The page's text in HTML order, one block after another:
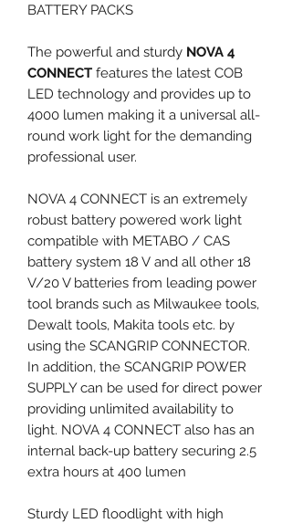
BATTERY PACKS
The powerful and sturdy NOVA 4
CONNECT features the latest COB
LED technology and provides up to
4000 lumen making it a universal all-
round work light for the demanding
professional user.
NOVA 4 CONNECT is an extremely
robust battery powered work light
compatible with METABO / CAS
battery system 18 V and all other 18
V/20 V batteries from leading power
tool brands such as Milwaukee tools,
Dewalt tools, Makita tools etc. by
using the SCANGRIP CONNECTOR.
In addition, the SCANGRIP POWER
SUPPLY can be used for direct power
providing unlimited availability to
light. NOVA 4 CONNECT also has an
internal back-up battery securing 2.5
extra hours at 400 lumen
Sturdy LED floodlight with high